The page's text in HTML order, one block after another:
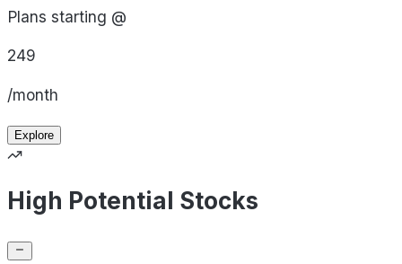
Plans starting @
249
/month
Explore
High Potential Stocks